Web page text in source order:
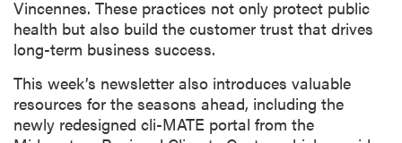
Vincennes. These practices not only protect public
health but also build the customer trust that drives
long-term business success.
This week’s newsletter also introduces valuable
resources for the seasons ahead, including the
newly redesigned cli-MATE portal from the